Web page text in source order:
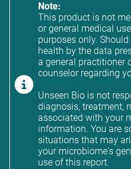
Note:
This product is not
or general medical
purposes only.
health by the data
a general practitioner
counselor regarding
Unseen Bio is not
diagnosis, treatment,
associated with your
information. You are
situations that may
your microbiome's
use of this report.